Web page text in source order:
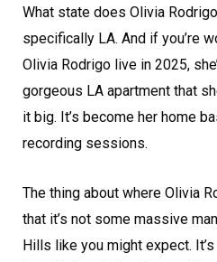
What state does Olivia
specifically LA. And if you’re
Olivia Rodrigo live in 2025,
gorgeous LA apartment that
it big. It’s become her home
recording sessions.
The thing about where Olivia
that it’s not some massive
Hills like you might expect.